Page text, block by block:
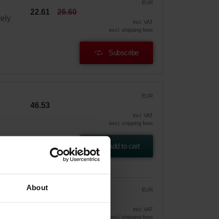
About
EUR
22.61 26.60
incl. VAT
excl. shipping fees
Subscribe
EUR
46.53
incl. VAT
excl. shipping fees
Add to cart
EUR
incl. VAT
excl. shipping fees